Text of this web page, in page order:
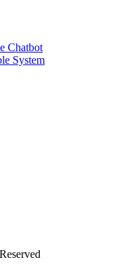
Chatbot
System